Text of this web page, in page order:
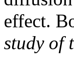
effect.
study of